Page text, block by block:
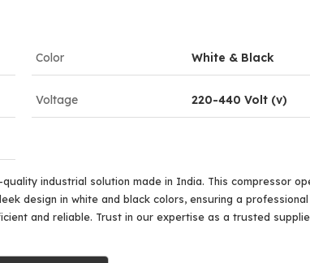
Color White & Black
Voltage 220-440 Volt (v)
industrial solution made in India. This compressor
design in white and black colors, ensuring a
and reliable. Trust in our expertise as a trusted